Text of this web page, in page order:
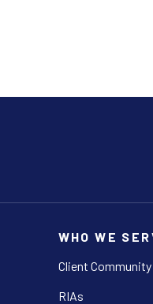
WHO WE
Client Community
RIAs